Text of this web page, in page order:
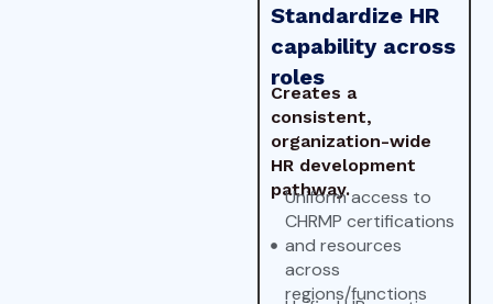
Standardize HR
capability across
roles
Creates a
consistent,
organization-wide
HR development
pathway.
Uniform access to
CHRMP certifications
and resources
across
regions/functions